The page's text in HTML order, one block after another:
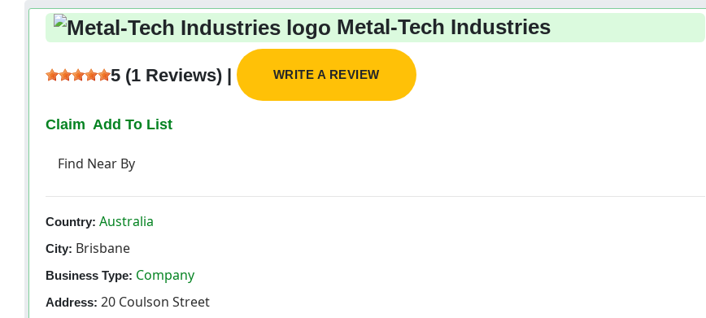
Metal-Tech Industries
5 (1 Reviews) | WRITE A REVIEW
Claim Add To List
Find Near By
Country: Australia
City: Brisbane
Business Type: Company
Address: 20 Coulson Street